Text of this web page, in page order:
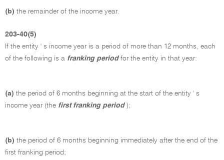
(b) the remainder of the income year.
203-40(5)
If the entity ' s income year is a period of more than 12 months, each
of the following is a franking period for the entity in that year:
(a) the period of 6 months beginning at the start of the entity ' s
income year (the first franking period );
(b) the period of 6 months beginning immediately after the end of the
first franking period;